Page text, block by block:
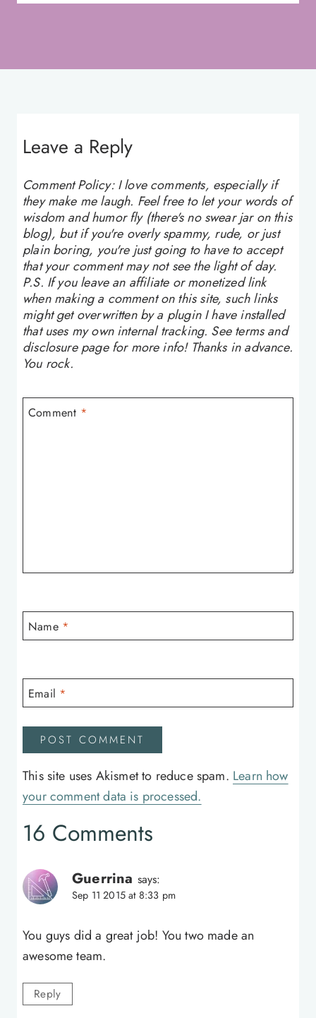
Leave a Reply
Comment Policy: I love comments, especially if
they make me laugh. Feel free to let your words of
wisdom and humor fly (there's no swear jar on this
blog), but if you're overly spammy, rude, or just
plain boring, you're just going to have to accept
that your comment may not see the light of day.
P.S. If you leave an affiliate or monetized link
when making a comment on this site, such links
might get overwritten by a plugin I have installed
that uses my own internal tracking. See terms and
disclosure page for more info! Thanks in advance.
You rock.
Comment *
Name *
Email *
This site uses Akismet to reduce spam. Learn how
your comment data is processed.
16 Comments
Guerrina says:
Sep 11 2015 at 8:33 pm
You guys did a great job! You two made an
awesome team.
Reply